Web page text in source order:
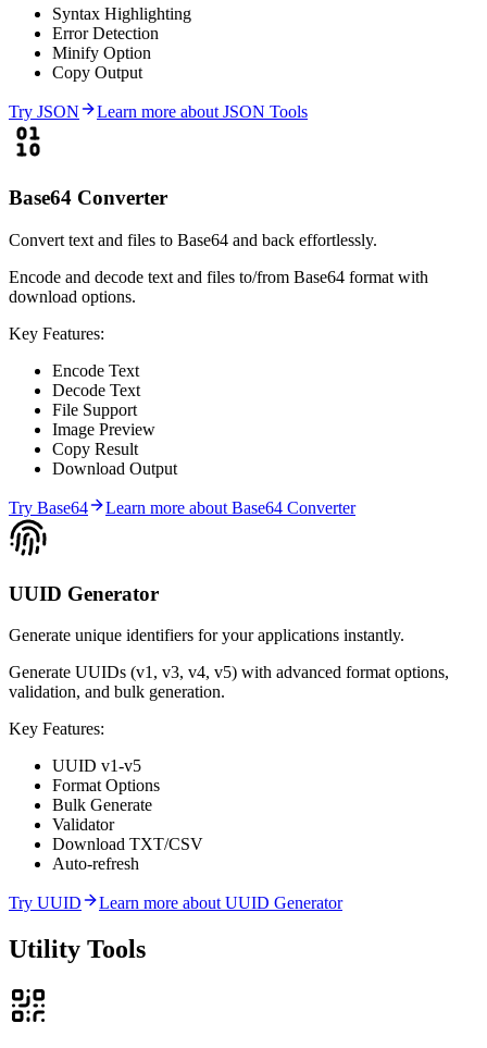
Syntax Highlighting
Error Detection
Minify Option
Copy Output
Try JSON Learn more about JSON Tools
Base64 Converter
Convert text and files to Base64 and back effortlessly.
Encode and decode text and files to/from Base64 format with
download options.
Key Features:
Encode Text
Decode Text
File Support
Image Preview
Copy Result
Download Output
Try Base64 Learn more about Base64 Converter
UUID Generator
Generate unique identifiers for your applications instantly.
Generate UUIDs (v1, v3, v4, v5) with advanced format options,
validation, and bulk generation.
Key Features:
UUID v1-v5
Format Options
Bulk Generate
Validator
Download TXT/CSV
Auto-refresh
Try UUID Learn more about UUID Generator
Utility Tools